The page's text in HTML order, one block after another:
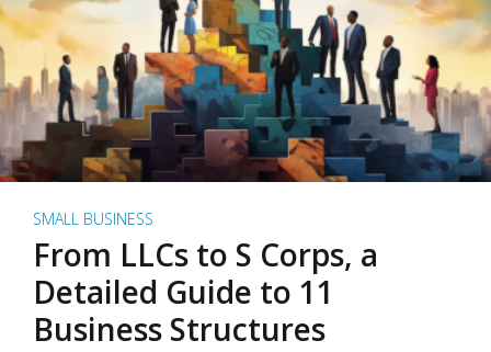
SMALL BUSINESS
From LLCs to S Corps, a
Detailed Guide to 11
Business Structures